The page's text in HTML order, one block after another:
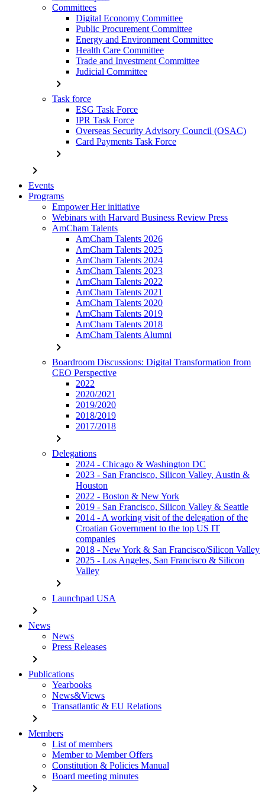
Committees
Digital Economy Committee
Public Procurement Committee
Energy and Environment Committee
Health Care Committee
Trade and Investment Committee
Judicial Committee
chevron_right
Task force
ESG Task Force
IPR Task Force
Overseas Security Advisory Council (OSAC)
Card Payments Task Force
chevron_right
chevron_right
Events
Programs
Empower Her initiative
Webinars with Harvard Business Review Press
AmCham Talents
AmCham Talents 2026
AmCham Talents 2025
AmCham Talents 2024
AmCham Talents 2023
AmCham Talents 2022
AmCham Talents 2021
AmCham Talents 2020
AmCham Talents 2019
AmCham Talents 2018
AmCham Talents Alumni
chevron_right
Boardroom Discussions: Digital Transformation from
CEO Perspective
2022
2020/2021
2019/2020
2018/2019
2017/2018
chevron_right
Delegations
2024 - Chicago & Washington DC
2023 - San Francisco, Silicon Valley, Austin &
Houston
2022 - Boston & New York
2019 - San Francisco, Silicon Valley & Seattle
2014 - A working visit of the delegation of the
Croatian Government to the top US IT
companies
2018 - New York & San Francisco/Silicon Valley
2025 - Los Angeles, San Francisco & Silicon
Valley
chevron_right
Launchpad USA
chevron_right
News
News
Press Releases
chevron_right
Publications
Yearbooks
News&Views
Transatlantic & EU Relations
chevron_right
Members
List of members
Member to Member Offers
Constitution & Policies Manual
Board meeting minutes
chevron_right